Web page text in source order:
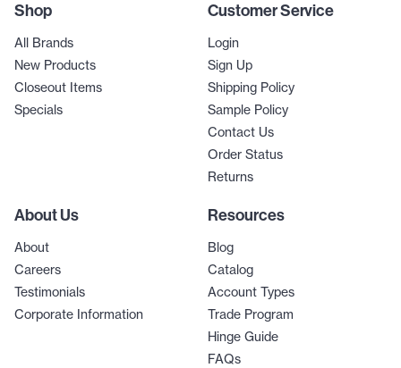
Shop
All Brands
New Products
Closeout Items
Specials
Customer Service
Login
Sign Up
Shipping Policy
Sample Policy
Contact Us
Order Status
Returns
About Us
About
Careers
Testimonials
Corporate Information
Resources
Blog
Catalog
Account Types
Trade Program
Hinge Guide
FAQs